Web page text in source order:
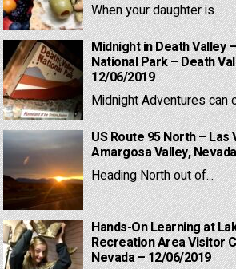
When your daughter is...
Midnight in Death Valley
National Park – Death
12/06/2019
Midnight Adventures can
US Route 95 North –
Amargosa Valley,
Heading North out of...
Hands-On Learning at
Recreation Area Visitor
Nevada – 12/06/2019